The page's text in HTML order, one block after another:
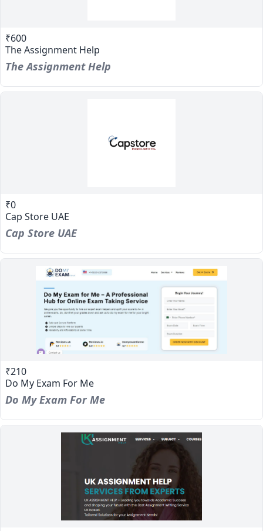
₹600
The Assignment Help
The Assignment Help
₹0
Cap Store UAE
Cap Store UAE
₹210
Do My Exam For Me
Do My Exam For Me